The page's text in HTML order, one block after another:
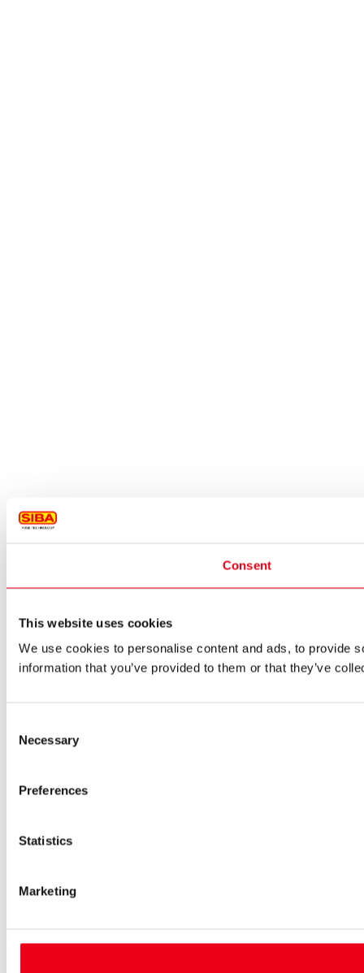
Consent
This website uses cookies
We use cookies to personalise content and ads, to provide
information that you’ve provided to them or that they’ve
Selection
Necessary
Preferences
Statistics
Marketing